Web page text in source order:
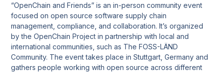
“OpenChain and Friends” is an in-person community event
focused on open source software supply chain
management, compliance, and collaboration. It’s organized
by the OpenChain Project in partnership with local and
international communities, such as The FOSS-LÄND
Community. The event takes place in Stuttgart, Germany and
gathers people working with open source across different